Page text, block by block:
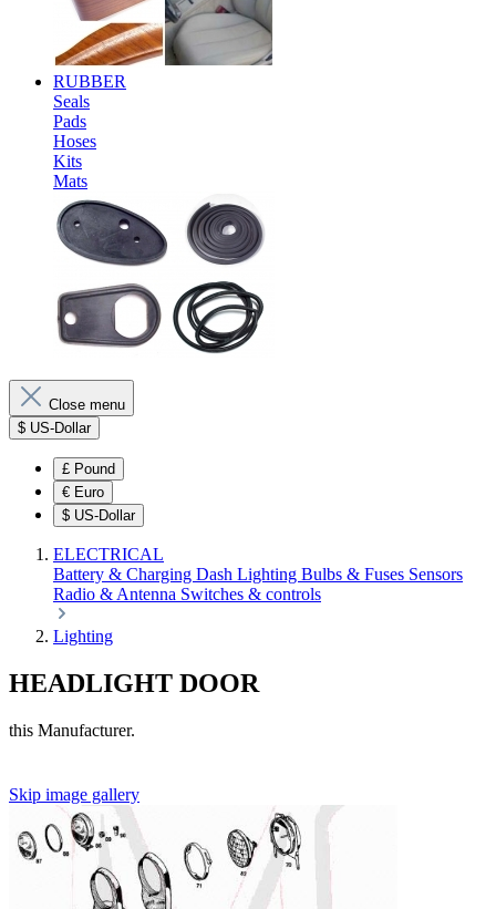
RUBBER
Seals
Pads
Hoses
Kits
Mats
Close menu
$ US-Dollar
£ Pound
€ Euro
$ US-Dollar
ELECTRICAL
Battery & Charging Dash Lighting Bulbs & Fuses Sensors
Radio & Antenna Switches & controls
Lighting
HEADLIGHT DOOR
this Manufacturer.
Skip image gallery